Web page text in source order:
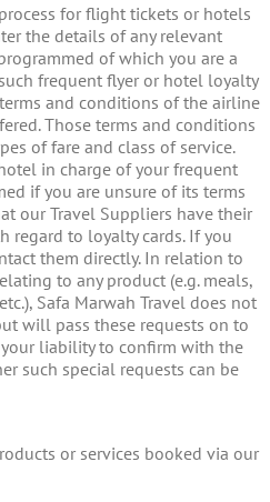
for flight tickets or hotels
the details of any relevant
of which you are a
frequent flyer or hotel loyalty
and conditions of the airline
Those terms and conditions
of fare and class of service.
in charge of your frequent
if you are unsure of its terms
our Travel Suppliers have their
regard to loyalty cards. If you
them directly. In relation to
to any product (e.g. meals,
Safa Marwah Travel does not
will pass these requests on to
liability to confirm with the
such special requests can be
or services booked via our